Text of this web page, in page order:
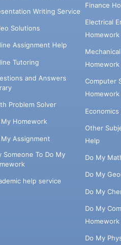
Writing Service
Solutions
Assignment Help
Tutoring
and Answers
Problem Solver
My Homework
My Assignment
Someone To Do My
help service
Finance
Electrical
Computer
Other
Help
Do My
Do My
Do My
Do My
Homework
Do My